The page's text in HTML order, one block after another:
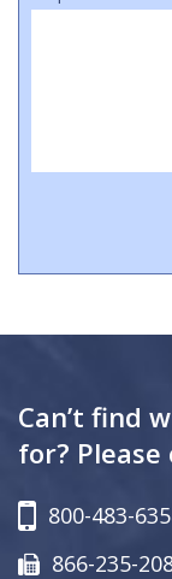
Can’t find
for?
800-483-
866-235-